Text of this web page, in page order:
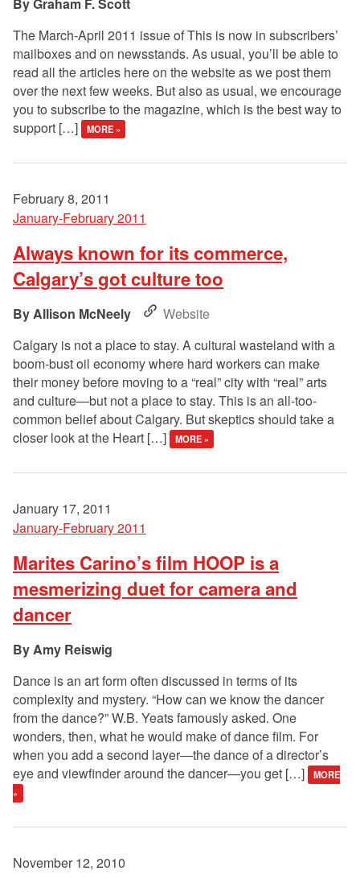
Graham F. Scott
The March-April 2011 issue of This is now in subscribers’
mailboxes and on newsstands. As usual, you’ll be able to
read all the articles here on the website as we post them
over the next few weeks. But also as usual, we encourage
you to subscribe to the magazine, which is the best way to
support […]
MORE »
February 8, 2011
January-February 2011
Always known for its commerce,
Calgary’s got culture too
Allison McNeely
Website
Calgary is not a place to stay. A cultural wasteland with a
boom-bust oil economy where hard workers can make
their money before moving to a “real” city with “real” arts
and culture—but not a place to stay. This is an all-too-
common belief about Calgary. But skeptics should take a
closer look at the Heart […]
MORE »
January 17, 2011
January-February 2011
Marites Carino’s film HOOP is a
mesmerizing duet for camera and
dancer
Amy Reiswig
Dance is an art form often discussed in terms of its
complexity and mystery. “How can we know the dancer
from the dance?” W.B. Yeats famously asked. One
wonders, then, what he would make of dance film. For
when you add a second layer—the dance of a director’s
eye and viewfinder around the dancer—you get […]
MORE
»
November 12, 2010